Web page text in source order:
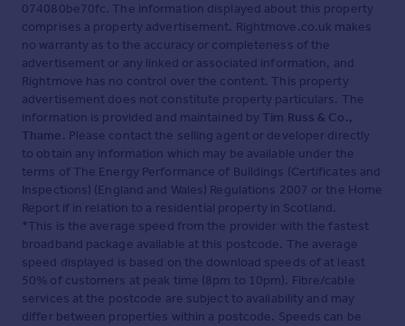
074080be70fc. The information displayed about this property
comprises a property advertisement. Rightmove.co.uk makes
no warranty as to the accuracy or completeness of the
advertisement or any linked or associated information, and
Rightmove has no control over the content. This property
advertisement does not constitute property particulars. The
information is provided and maintained by Tim Russ & Co.,
Thame. Please contact the selling agent or developer directly
to obtain any information which may be available under the
terms of The Energy Performance of Buildings (Certificates and
Inspections) (England and Wales) Regulations 2007 or the Home
Report if in relation to a residential property in Scotland.
*This is the average speed from the provider with the fastest
broadband package available at this postcode. The average
speed displayed is based on the download speeds of at least
50% of customers at peak time (8pm to 10pm). Fibre/cable
services at the postcode are subject to availability and may
differ between properties within a postcode. Speeds can be